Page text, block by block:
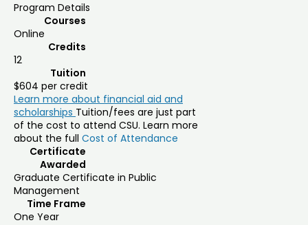
Program Details
Courses
Online
Credits
12
Tuition
$604 per credit
Learn more about financial aid and
scholarships Tuition/fees are just part
of the cost to attend CSU. Learn more
about the full Cost of Attendance
Certificate
Awarded
Graduate Certificate in Public
Management
Time Frame
One Year